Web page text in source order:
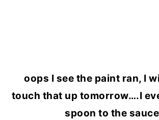
oops I see the paint ran, I
touch that up tomorrow….I
spoon to the